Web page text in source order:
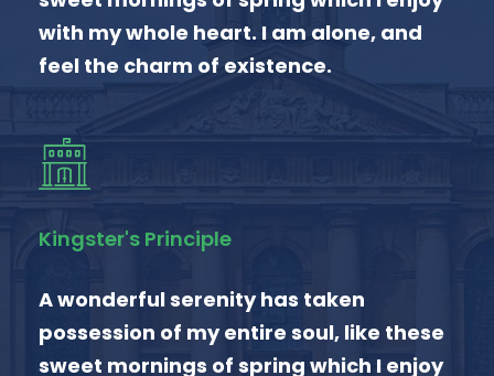
with my whole heart. I am alone, and
feel the charm of existence.
Kingster's Principle
A wonderful serenity has taken
possession of my entire soul, like these
sweet mornings of spring which I enjoy